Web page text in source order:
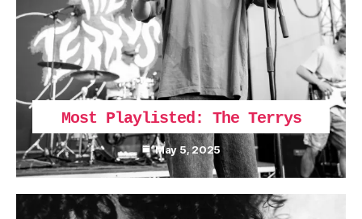
Most Playlisted: The Terrys
May 5, 2025